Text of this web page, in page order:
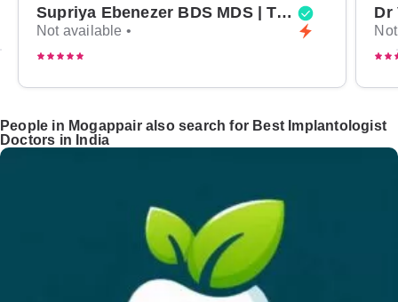
Supriya Ebenezer BDS MDS | Top Periodontist in Bangalore
Not available •
People in Mogappair also search for Best Implantologist
Doctors in India